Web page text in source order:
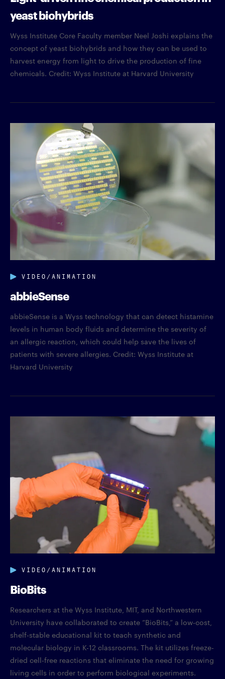
yeast biohybrids
Wyss Institute Core Faculty member Neel Joshi explains the
concept of yeast biohybrids and how they can be used to
harvest energy from light to drive the production of fine
chemicals. Credit: Wyss Institute at Harvard University
VIDEO/ANIMATION
abbieSense
abbieSense is a Wyss technology that can detect histamine
levels in human body fluids and determine the severity of
an allergic reaction, which could help save the lives of
patients with severe allergies. Credit: Wyss Institute at
Harvard University
VIDEO/ANIMATION
BioBits
Researchers at the Wyss Institute, MIT, and Northwestern
University have collaborated to create “BioBits,” a low-cost,
shelf-stable educational kit to teach synthetic and
molecular biology in K-12 classrooms. The kit utilizes freeze-
dried cell-free reactions that eliminate the need for growing
living cells in order to perform biological experiments.